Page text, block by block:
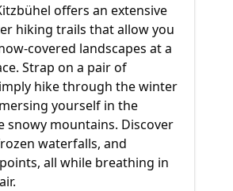
offers an extensive
hiking trails that allow you
covered landscapes at a
Strap on a pair of
hike through the winter
yourself in the
snowy mountains. Discover
waterfalls, and
all while breathing in